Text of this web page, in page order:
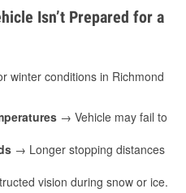
Isn’t Prepared for a
winter conditions in Richmond
→ Vehicle may fail to
→ Longer stopping distances
vision during snow or ice.